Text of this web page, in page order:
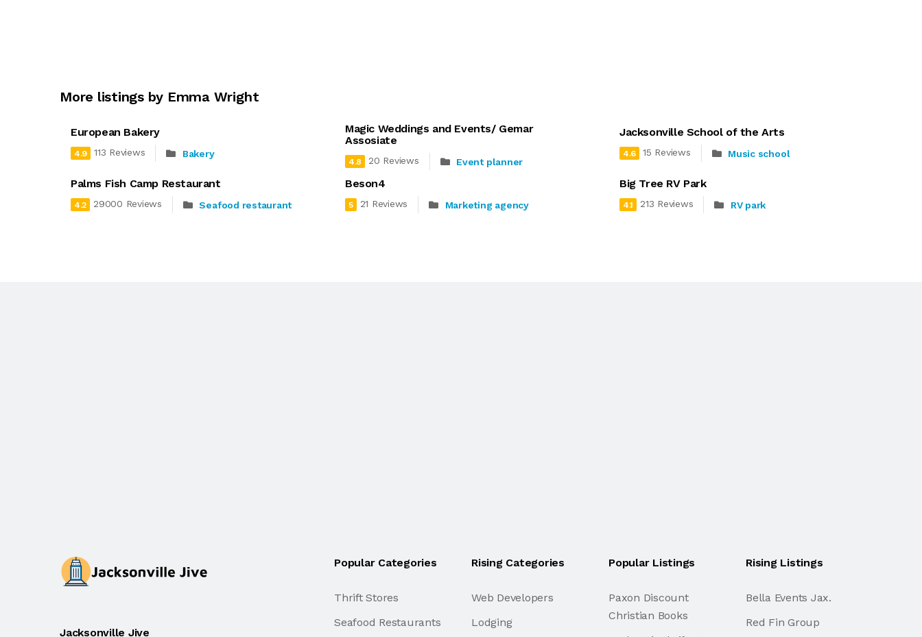
More listings by Emma Wright
European Bakery
4.9 113 Reviews Bakery
Magic Weddings and Events/ Gemar
Assosiate
4.8 20 Reviews Event planner
Jacksonville School of the Arts
4.6 15 Reviews Music school
Palms Fish Camp Restaurant
4.2 29000 Reviews Seafood restaurant
Beson4
5 21 Reviews Marketing agency
Big Tree RV Park
4.1 213 Reviews RV park
Jacksonville Jive
Popular Categories
Thrift Stores
Seafood Restaurants
Rising Categories
Web Developers
Lodging
Popular Listings
Paxon Discount
Christian Books
Rising Listings
Bella Events Jax.
Red Fin Group